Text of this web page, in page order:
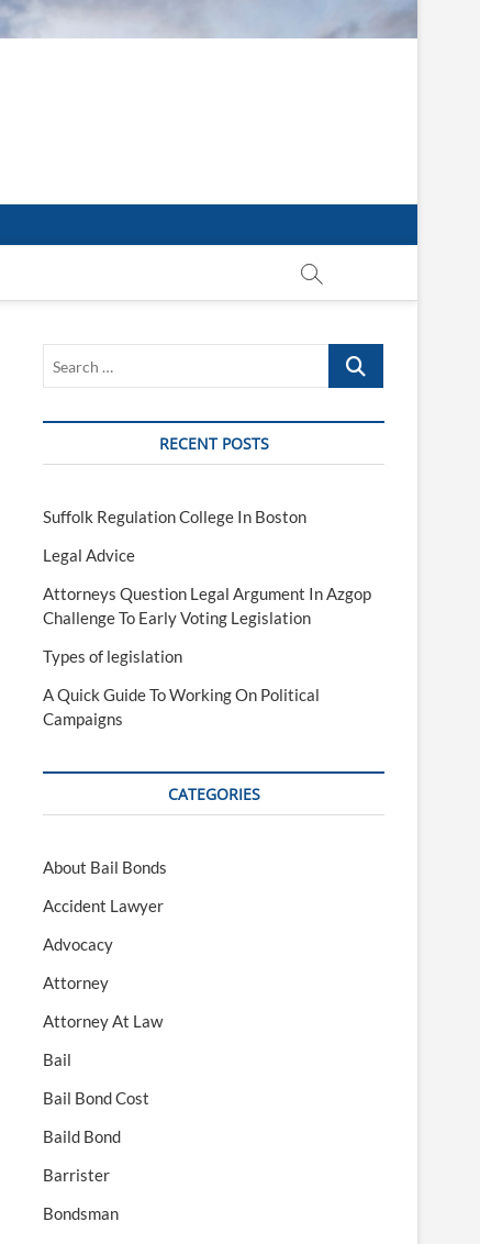
Search
RECENT POSTS
Suffolk Regulation College In Boston
Legal Advice
Attorneys Question Legal Argument In Azgop
Challenge To Early Voting Legislation
Types of legislation
A Quick Guide To Working On Political
Campaigns
CATEGORIES
About Bail Bonds
Accident Lawyer
Advocacy
Attorney
Attorney At Law
Bail
Bail Bond Cost
Baild Bond
Barrister
Bondsman